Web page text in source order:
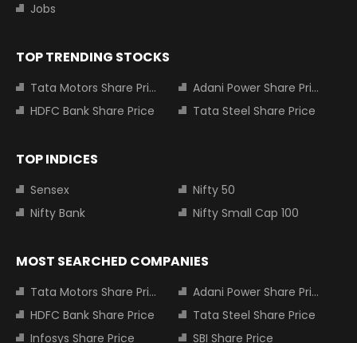
Jobs
TOP TRENDING STOCKS
Tata Motors Share Price
Adani Power Share Price
HDFC Bank Share Price
Tata Steel Share Price
TOP INDICES
Sensex
Nifty 50
Nifty Bank
Nifty Small Cap 100
MOST SEARCHED COMPANIES
Tata Motors Share Price
Adani Power Share Price
HDFC Bank Share Price
Tata Steel Share Price
Infosys Share Price
SBI Share Price